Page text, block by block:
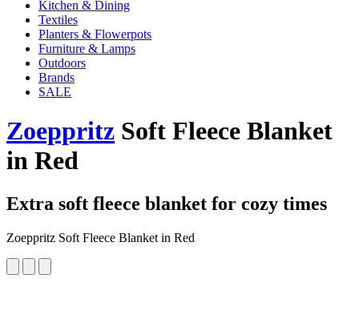
Kitchen & Dining
Textiles
Planters & Flowerpots
Furniture & Lamps
Outdoors
Brands
SALE
Zoeppritz Soft Fleece Blanket
in Red
Extra soft fleece blanket for cozy times
Zoeppritz Soft Fleece Blanket in Red